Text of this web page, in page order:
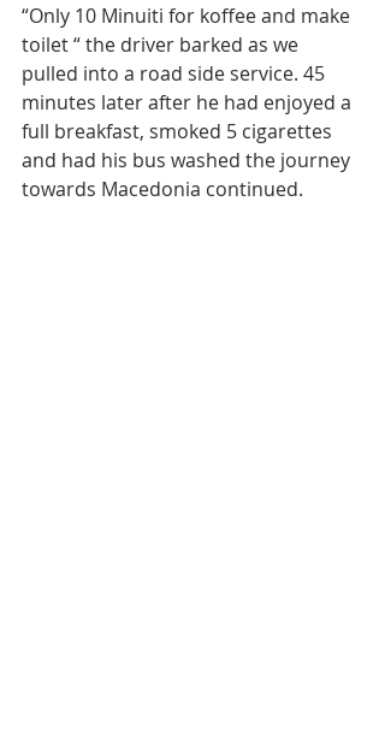
“Only 10 Minuiti for koffee and make
toilet “ the driver barked as we
pulled into a road side service. 45
minutes later after he had enjoyed a
full breakfast, smoked 5 cigarettes
and had his bus washed the journey
towards Macedonia continued.